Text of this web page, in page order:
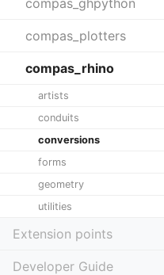
compas_ghpython
compas_plotters
compas_rhino
artists
conduits
conversions
forms
geometry
utilities
Extension points
Developer Guide